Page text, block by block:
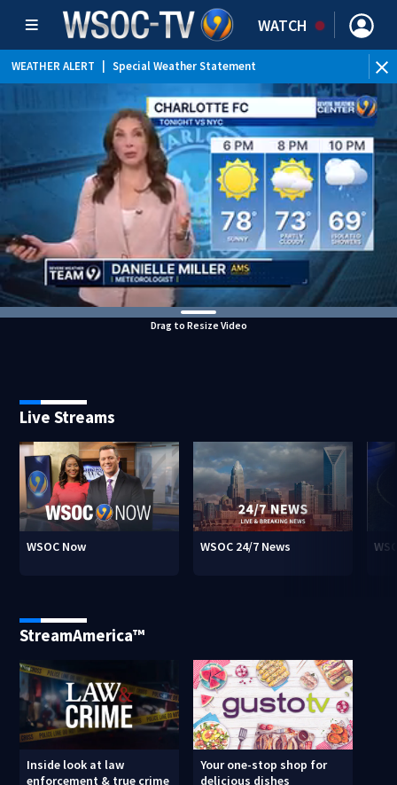
WATCH
WEATHER ALERT Special Weather Statement
Drag to Resize Video
Live Streams
WSOC Now WSOC 24/7 News
StreamAmerica™
Inside look at law
enforcement & true crime
Your one-stop shop for
delicious dishes